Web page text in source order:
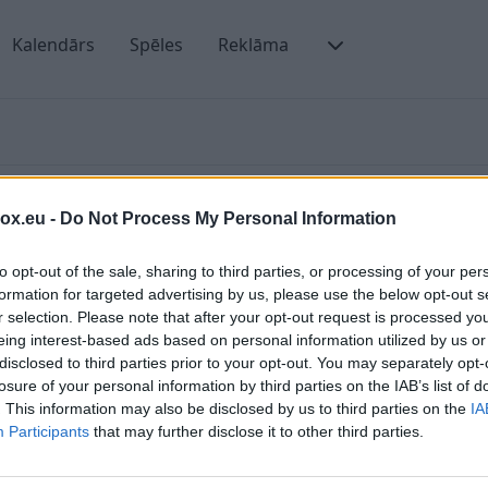
- Do Not Process My Personal Information
opt-out of the sale, sharing to third parties, or processing of your
for targeted advertising by us, please use the below opt-out
selection. Please note that after your opt-out request is processed
interest-based ads based on personal information utilized by us
to third parties prior to your opt-out. You may separately
of your personal information by third parties on the IAB’s list of
This information may also be disclosed by us to third parties on the
Participants that may further disclose it to other third parties.
Kalendārs Spēles Reklāma
varēsiet sameklēt vajadzīgo vēstuli tekošajā
tikai pēc tādiem kritērijiem kā sūtītājs vai